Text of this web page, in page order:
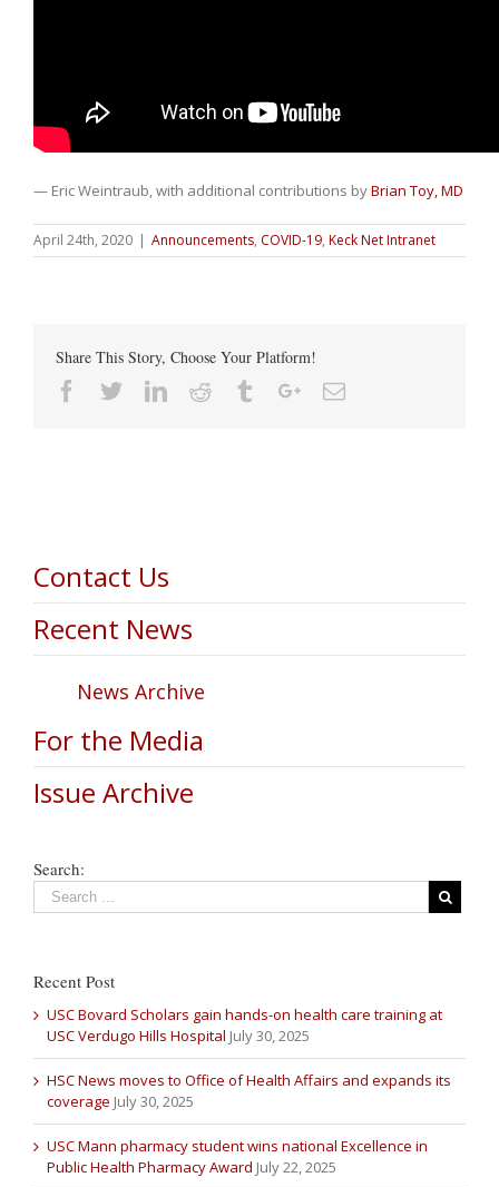
— Eric Weintraub, with additional contributions byBrian Toy, MD
April 24th, 2020 | Announcements, COVID-19, Keck Net Intranet
Share This Story, Choose Your Platform!
Facebook
TwitterLinkedin
Reddit TumblrGoogle+Email
Contact Us
Recent News
News Archive
For the Media
Issue Archive
Search:
Recent Post
USC Bovard Scholars gain hands-on health care training at
USC Verdugo Hills Hospital July 30, 2025
HSC News moves to Office of Health Affairs and expands its
coverage July 30, 2025
USC Mann pharmacy student wins national Excellence in
Public Health Pharmacy Award July 22, 2025